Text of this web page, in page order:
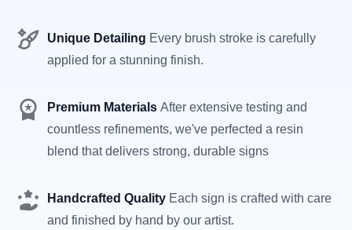
Unique Detailing Every brush stroke is carefully
applied for a stunning finish.
Premium Materials After extensive testing and
countless refinements, we've perfected a resin
blend that delivers strong, durable signs
Handcrafted Quality Each sign is crafted with care
and finished by hand by our artist.